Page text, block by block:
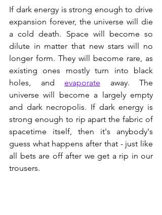
If dark energy is strong enough to drive
expansion forever, the universe will die
a cold death. Space will become so
dilute in matter that new stars will no
longer form. They will become rare, as
existing ones mostly turn into black
holes, and evaporate away. The
universe will become a largely empty
and dark necropolis. If dark energy is
strong enough to rip apart the fabric of
spacetime itself, then it's anybody's
guess what happens after that - just like
all bets are off after we get a rip in our
trousers.